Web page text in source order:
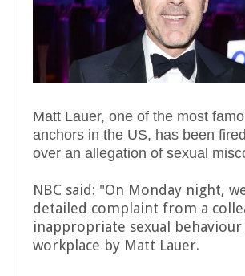
Matt Lauer, one of the most
anchors in the US, has been
over an allegation of sexual
NBC said: "On Monday night,
detailed complaint from a
inappropriate sexual
workplace by Matt Lauer.